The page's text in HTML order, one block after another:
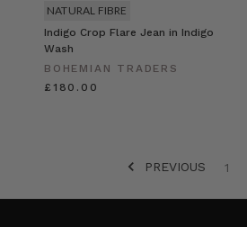
Indigo Crop Flare Jean in Indigo
Wash
BOHEMIAN TRADERS
£180.00
NATURAL FIBRE
PREVIOUS 1